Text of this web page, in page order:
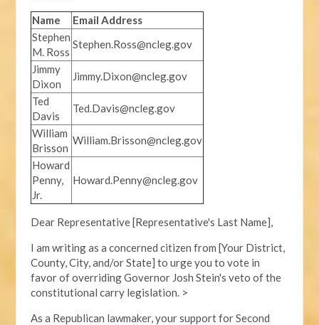
Name
Email Address
Stephen
M. Ross
Stephen.Ross@ncleg.gov
Jimmy
Dixon
Jimmy.Dixon@ncleg.gov
Ted
Davis
Ted.Davis@ncleg.gov
William
Brisson
William.Brisson@ncleg.gov
Howard
Penny,
Jr.
Howard.Penny@ncleg.gov
Dear Representative [Representative's Last Name],
I am writing as a concerned citizen from [Your District,
County, City, and/or State] to urge you to vote in
favor of overriding Governor Josh Stein's veto of the
constitutional carry legislation. >
As a Republican lawmaker, your support for Second